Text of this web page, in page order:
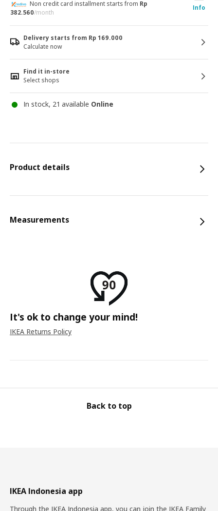
Info
Non credit card installment starts from Rp
382.560/month
Delivery starts from Rp 169.000
Calculate now
Find it in-store
Select shops
In stock, 21 available Online
Product details
Measurements
It's ok to change your mind!
IKEA Returns Policy
Back to top
IKEA Indonesia app
Through the IKEA Indonesia app, you can join the IKEA Family